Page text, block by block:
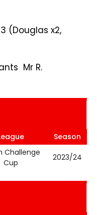
3 (Douglas x2,
Mr R.
Season
Challenge
Cup
2023/24